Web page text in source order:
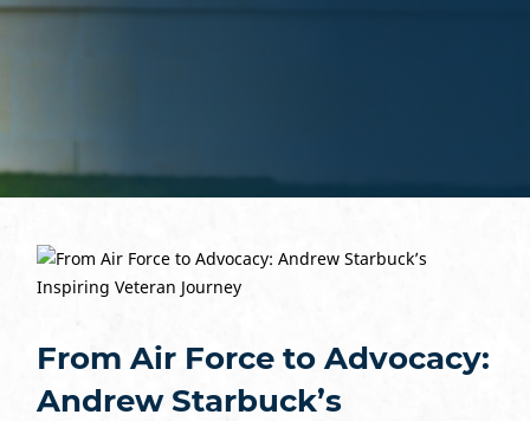
From Air Force to Advocacy:
Andrew Starbuck’s